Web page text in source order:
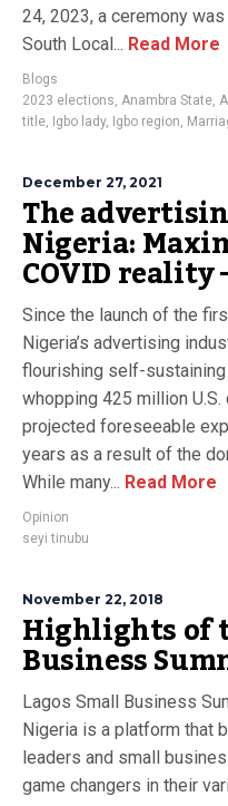
24, 2023, a ceremony
South Local... Read More
Blogs
2023 elections, Anambra State,
title, Igbo lady, Igbo region,
December 27, 2021
The
Nigeria:
COVID reality
Since the launch of the
Nigeria’s advertising
flourishing self-
whopping 425 million
projected foreseeable
years as a result of the
While many... Read More
Opinion
seyi tinubu
November 22, 2018
Highlights of
Business
Lagos Small Business
Nigeria is a platform that
leaders and small
game changers in their